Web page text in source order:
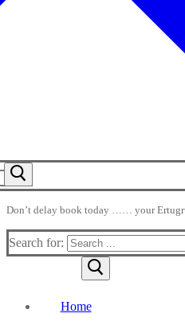
Don’t delay book today …… your
Search for:
Home